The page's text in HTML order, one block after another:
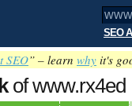
SEO
SEO” – learn why it's
of www.rx4ed